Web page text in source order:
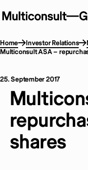
Home Investor Relations
Multiconsult ASA –
25. September 2017
shares